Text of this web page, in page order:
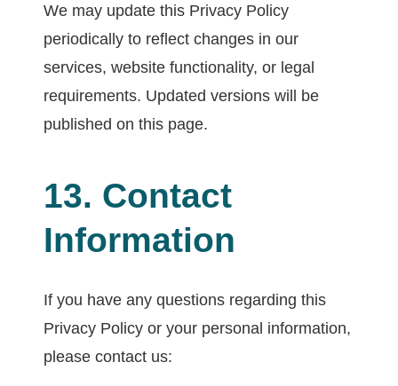
We may update this Privacy Policy
periodically to reflect changes in our
services, website functionality, or legal
requirements. Updated versions will be
published on this page.
13. Contact
Information
If you have any questions regarding this
Privacy Policy or your personal information,
please contact us: